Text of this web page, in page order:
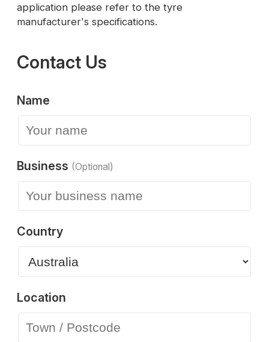
application please refer to the tyre
manufacturer's specifications.
Contact Us
Name
Business (Optional)
Country
Location